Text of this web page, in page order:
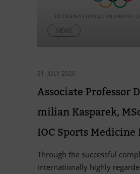
NEWS
31. JULY 2020
As­so­ciate Pro­fes­sor
mi­lian Kas­pa­rek,
IOC Sports
Th­rough the suc­cessful
in­ter­na­tio­nally highly